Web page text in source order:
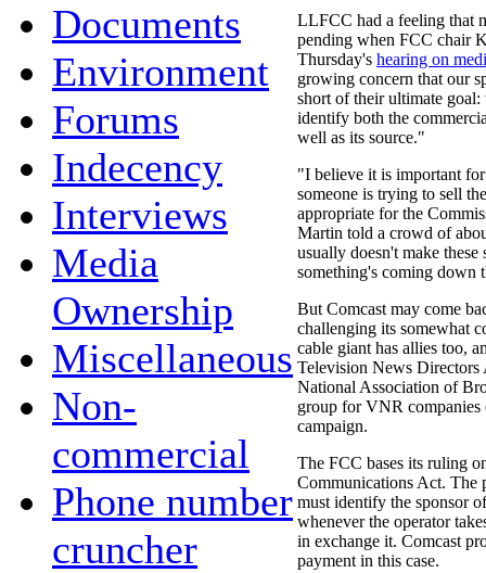
Documents
Environment
Forums
Indecency
Interviews
Media
Ownership
Miscellaneous
Non-
commercial
Phone number
cruncher
LLFCC had a feeling that
pending when FCC chair
Thursday's hearing on
growing concern that our
short of their ultimate goal:
identify both the
well as its source."
"I believe it is important
someone is trying to sell
appropriate for the
Martin told a crowd of
usually doesn't make these
something's coming down
But Comcast may come
challenging its somewhat
cable giant has allies too,
Television News
National Association of
group for VNR companies
campaign.
The FCC bases its ruling
Communications Act. The
must identify the sponsor
whenever the operator
in exchange it. Comcast
payment in this case.